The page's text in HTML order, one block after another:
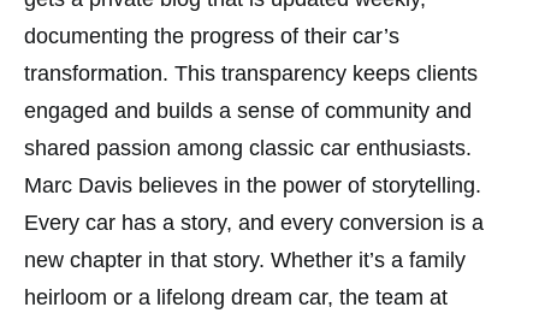
documenting the progress of their car’s
transformation. This transparency keeps clients
engaged and builds a sense of community and
shared passion among classic car enthusiasts​.
Marc Davis believes in the power of storytelling.
Every car has a story, and every conversion is a
new chapter in that story. Whether it’s a family
heirloom or a lifelong dream car, the team at